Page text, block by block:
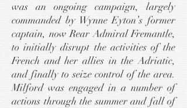
was an ongoing campaign, largely
commanded by Wynne Eyton’s former
captain, now Rear Admiral Fremantle,
to initially disrupt the activities of the
French and her allies in the Adriatic,
and finally to seize control of the area.
Milford was engaged in a number of
actions through the summer and fall of